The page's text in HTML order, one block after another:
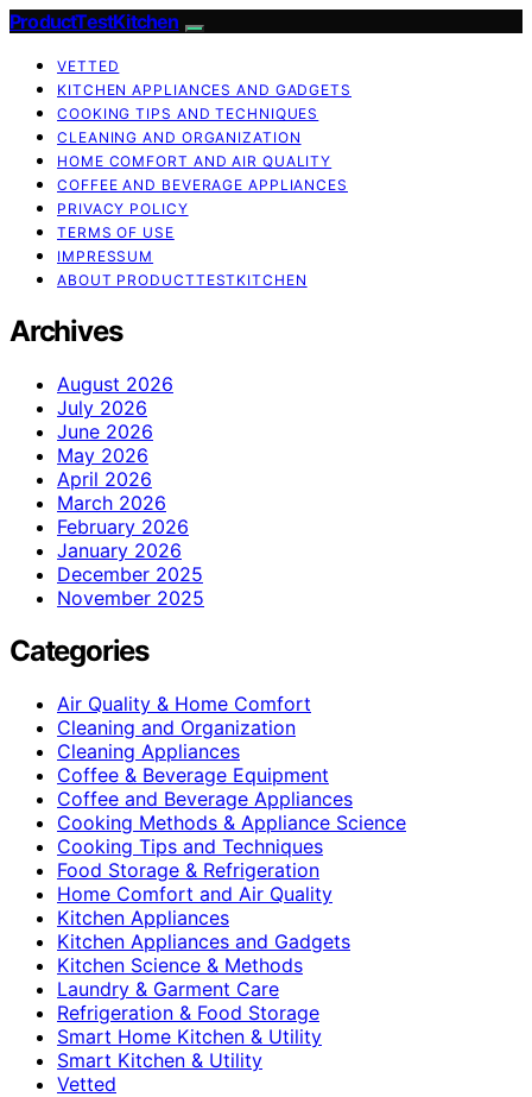
ProductTestKitchen
VETTED
KITCHEN APPLIANCES AND GADGETS
COOKING TIPS AND TECHNIQUES
CLEANING AND ORGANIZATION
HOME COMFORT AND AIR QUALITY
COFFEE AND BEVERAGE APPLIANCES
PRIVACY POLICY
TERMS OF USE
IMPRESSUM
ABOUT PRODUCTTESTKITCHEN
Archives
August 2026
July 2026
June 2026
May 2026
April 2026
March 2026
February 2026
January 2026
December 2025
November 2025
Categories
Air Quality & Home Comfort
Cleaning and Organization
Cleaning Appliances
Coffee & Beverage Equipment
Coffee and Beverage Appliances
Cooking Methods & Appliance Science
Cooking Tips and Techniques
Food Storage & Refrigeration
Home Comfort and Air Quality
Kitchen Appliances
Kitchen Appliances and Gadgets
Kitchen Science & Methods
Laundry & Garment Care
Refrigeration & Food Storage
Smart Home Kitchen & Utility
Smart Kitchen & Utility
Vetted